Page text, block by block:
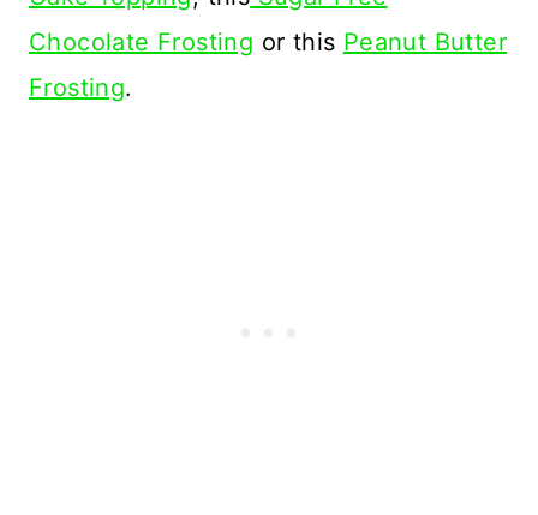
Chocolate Frosting or this Peanut Butter
Frosting.